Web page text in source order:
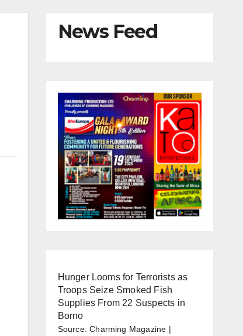
News Feed
Hunger Looms for Terrorists as
Troops Seize Smoked Fish
Supplies From 22 Suspects in
Borno
Source: Charming Magazine